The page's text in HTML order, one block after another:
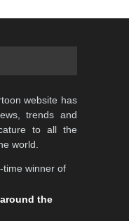
Caricat…
months from now
Cartoon
days ago
website has
trends and
to all the
world.
time winner of
the